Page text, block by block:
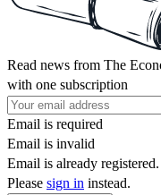
Read news from The
with one subscription
Email is required
Email is invalid
Email is already registered.
Please sign in instead.